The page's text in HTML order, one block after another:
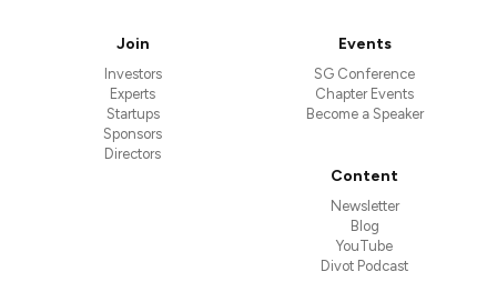
Join
Investors
Experts
Startups
Sponsors
Directors
Events
SG Conference
Chapter Events
Become a Speaker
Content
Newsletter
Blog
YouTube
Divot Podcast